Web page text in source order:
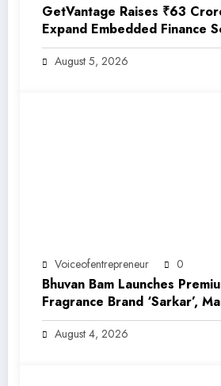
GetVantage Raises ₹63
Expand Embedded Finance
India’s Growing MSME
August 5, 2026
Voiceofentrepreneur 0
Bhuvan Bam Launches
Fragrance Brand ‘Sarkar’,
Entry into India’s Growing
Market
August 4, 2026